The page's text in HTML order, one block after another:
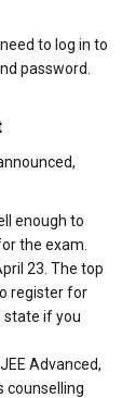
to log in to
password.
enough to
the exam.
23. The top
register for
state if you
Advanced,
counselling